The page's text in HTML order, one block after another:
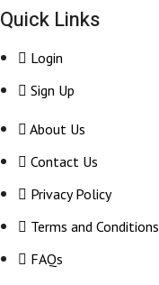
Quick Links
Login
Sign Up
About Us
Contact Us
Privacy Policy
Terms and Conditions
FAQs